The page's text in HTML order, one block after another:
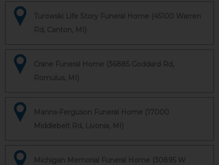
Turowski Life Story Funeral Home (45100 Warren
Rd, Canton, MI)
Crane Funeral Home (36885 Goddard Rd,
Romulus, MI)
Manns-Ferguson Funeral Home (17000
Middlebelt Rd, Livonia, MI)
Michigan Memorial Funeral Home (30895 W